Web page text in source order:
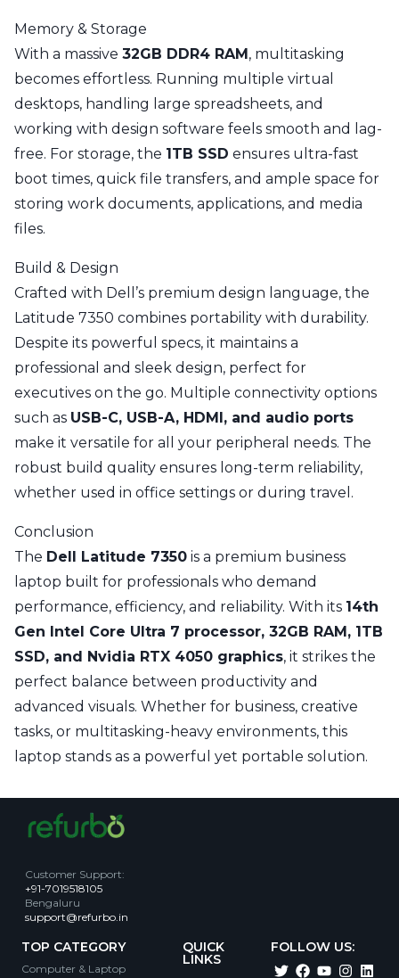
Memory & Storage
With a massive 32GB DDR4 RAM , multitasking
becomes effortless. Running multiple virtual
desktops, handling large spreadsheets, and
working with design software feels smooth and lag-
free. For storage, the 1TB SSD ensures ultra-fast
boot times, quick file transfers, and ample space for
storing work documents, applications, and media
files.
Build & Design
Crafted with Dell’s premium design language, the
Latitude 7350 combines portability with durability.
Despite its powerful specs, it maintains a
professional and sleek design, perfect for
executives on the go. Multiple connectivity options
such as USB-C, USB-A, HDMI, and audio ports
make it versatile for all your peripheral needs. The
robust build quality ensures long-term reliability,
whether used in office settings or during travel.
Conclusion
The Dell Latitude 7350 is a premium business
laptop built for professionals who demand
performance, efficiency, and reliability. With its 14th
Gen Intel Core Ultra 7 processor, 32GB RAM, 1TB
SSD, and Nvidia RTX 4050 graphics, it strikes the
perfect balance between productivity and
advanced visuals. Whether for business, creative
tasks, or multitasking-heavy environments, this
laptop stands as a powerful yet portable solution.
Customer Support:
+91-7019518105
Bengaluru
support@refurbo.in
TOP CATEGORY
Computer & Laptop
QUICK
LINKS
FOLLOW US: